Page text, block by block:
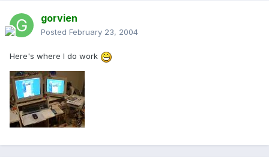
gorvien
Posted February 23, 2004
Here's where I do work